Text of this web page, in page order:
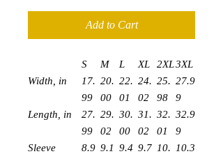
Add to Cart
S M L XL 2XL3XL
Width, in
17.
99
20.
00
22.
01
24.
02
25.
98
27.9
9
Length, in
27.
99
29.
02
30.
00
31.
02
32.
01
32.9
9
Sleeve
8.9 9.1 9.4 9.7 10.
10.3